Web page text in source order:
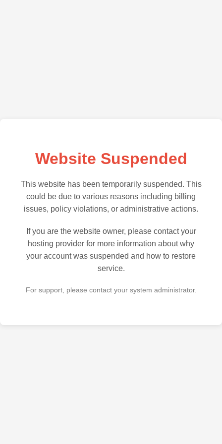
Website Suspended
This website has been temporarily suspended. This
could be due to various reasons including billing
issues, policy violations, or administrative actions.
If you are the website owner, please contact your
hosting provider for more information about why
your account was suspended and how to restore
service.
For support, please contact your system administrator.